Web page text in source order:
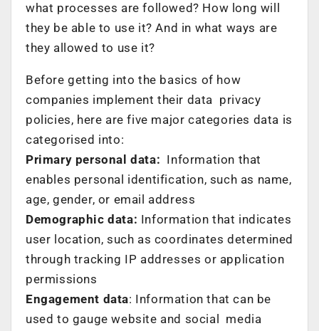
what processes are followed? How long will
they be able to use it? And in what ways are
they allowed to use it?
Before getting into the basics of how
companies implement their data privacy
policies, here are five major categories data is
categorised into:
Primary personal data: Information that
enables personal identification, such as name,
age, gender, or email address
Demographic data: Information that indicates
user location, such as coordinates determined
through tracking IP addresses or application
permissions
Engagement data: Information that can be
used to gauge website and social media